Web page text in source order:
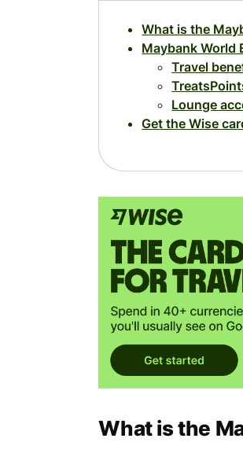
What is the
Maybank World
Travel
Lounge
Get the Wise
What is the